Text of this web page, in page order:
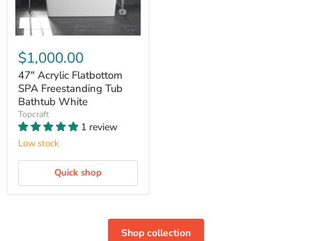
$1,000.00
47" Acrylic Flatbottom
SPA Freestanding Tub
Bathtub White
Topcraft
1 review
Low stock
Quick shop
Shop collection